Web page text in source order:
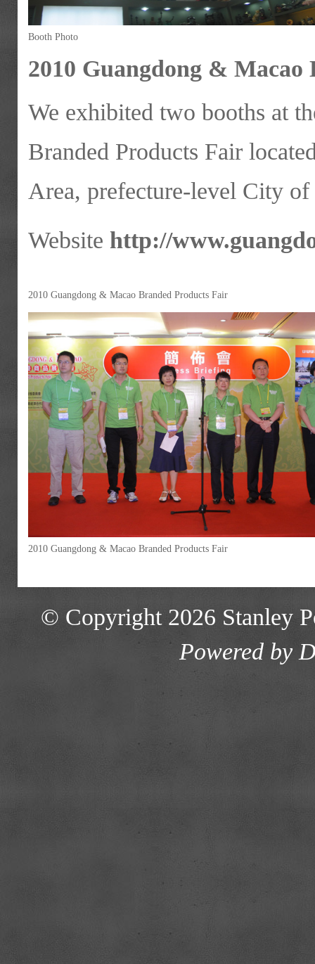
Booth Photo
2010 Guangdong &
We exhibited two booths at
Branded Products Fair
Area, prefecture-level City
Website http://
2010 Guangdong & Macao Branded Products Fair
2010 Guangdong & Macao Branded Products Fair
© Copyright 2026 Stanley
Powered by